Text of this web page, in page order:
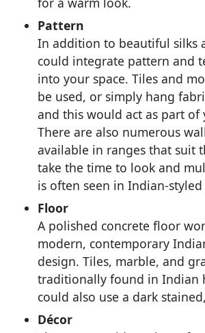
Pattern
In addition to beautiful silks
could integrate pattern and
into your space. Tiles and
be used, or simply hang
and this would act as part of
There are also numerous
available in ranges that suit
take the time to look and
is often seen in Indian-
Floor
A polished concrete floor
modern, contemporary
design. Tiles, marble, and
traditionally found in Indian
could also use a dark
Décor